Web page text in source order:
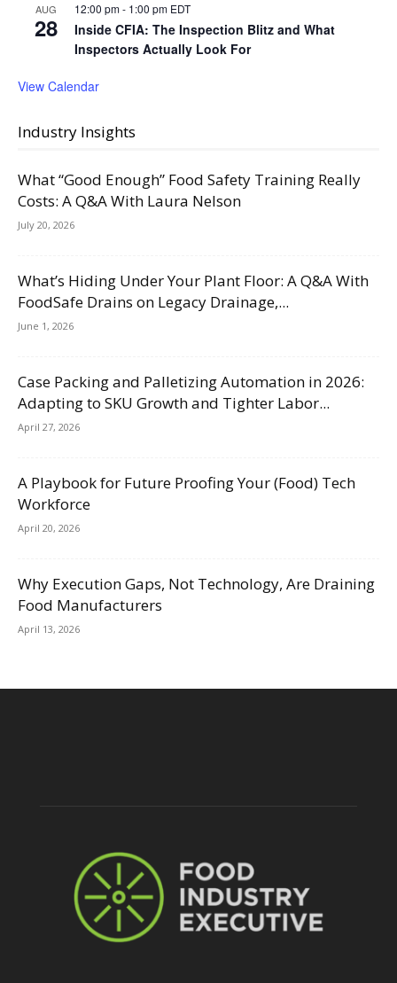
AUG
28
12:00 pm- 1:00 pm EDT
Inside CFIA: The Inspection Blitz and What
Inspectors Actually Look For
View Calendar
Industry Insights
What “Good Enough” Food Safety Training Really
Costs: A Q&A With Laura Nelson
July 20, 2026
What’s Hiding Under Your Plant Floor: A Q&A With
FoodSafe Drains on Legacy Drainage,...
June 1, 2026
Case Packing and Palletizing Automation in 2026:
Adapting to SKU Growth and Tighter Labor...
April 27, 2026
A Playbook for Future Proofing Your (Food) Tech
Workforce
April 20, 2026
Why Execution Gaps, Not Technology, Are Draining
Food Manufacturers
April 13, 2026